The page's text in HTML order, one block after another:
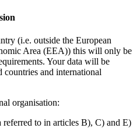
(i.e. outside the European
Area (EEA)) this will only be
Your data will be
and international
organisation:
referred to in articles B), C) and E)